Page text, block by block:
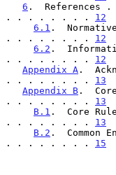
6 .
. . . . . . . . 12
6.1 .
. . . . . . . . 12
6.2 .
. . . . . . . . 12
Appendix A .
. . . . . . . . 13
Appendix B .
. . . . . . . . 13
B.1 .  Core
. . . . . . . . 13
B.2 .
. . . . . . . . 15